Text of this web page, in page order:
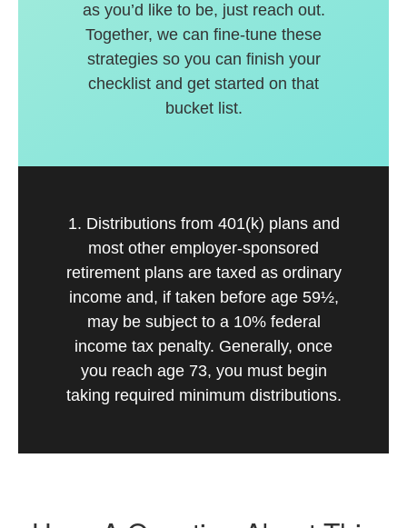
as you’d like to be, just reach out.
Together, we can fine-tune these
strategies so you can finish your
checklist and get started on that
bucket list.
1. Distributions from 401(k) plans and
most other employer-sponsored
retirement plans are taxed as ordinary
income and, if taken before age 59½,
may be subject to a 10% federal
income tax penalty. Generally, once
you reach age 73, you must begin
taking required minimum distributions.